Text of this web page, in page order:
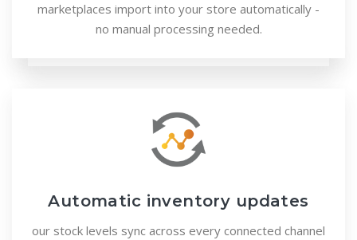
marketplaces import into your store automatically -
no manual processing needed.
Automatic inventory updates
our stock levels sync across every connected channel